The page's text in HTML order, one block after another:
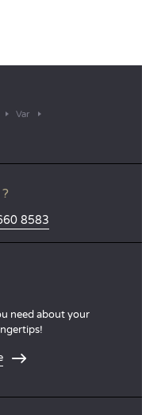
Var
8583
need about your